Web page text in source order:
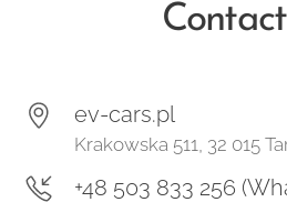
ev-cars.pl
Krakowska 511, 32 015
+48 503 833 256